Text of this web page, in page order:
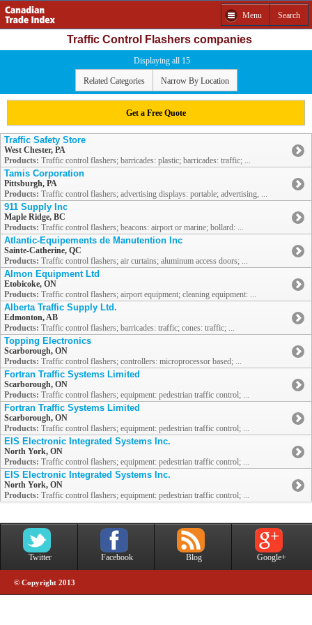
Menu Search
Traffic Control Flashers companies
Displaying all 15
Related Categories Narrow By Location
Get a Free Quote
Traffic Safety Store
West Chester, PA
Products: Traffic control flashers; barricades: plastic; barricades: traffic; ...
Tamis Corporation
Pittsburgh, PA
Products: Traffic control flashers; advertising displays: portable; advertising, ...
911 Supply Inc
Maple Ridge, BC
Products: Traffic control flashers; beacons: airport or marine; bollard: ...
Atlantic-Equipements de Manutention Inc
Sainte-Catherine, QC
Products: Traffic control flashers; air curtains; aluminum access doors; ...
Almon Equipment Ltd
Etobicoke, ON
Products: Traffic control flashers; airport equipment; cleaning equipment: ...
Alberta Traffic Supply Ltd.
Edmonton, AB
Products: Traffic control flashers; barricades: traffic; cones: traffic; ...
Topping Electronics
Scarborough, ON
Products: Traffic control flashers; controllers: microprocessor based; ...
Fortran Traffic Systems Limited
Scarborough, ON
Products: Traffic control flashers; equipment: pedestrian traffic control; ...
Fortran Traffic Systems Limited
Scarborough, ON
Products: Traffic control flashers; equipment: pedestrian traffic control; ...
EIS Electronic Integrated Systems Inc.
North York, ON
Products: Traffic control flashers; equipment: pedestrian traffic control; ...
EIS Electronic Integrated Systems Inc.
North York, ON
Products: Traffic control flashers; equipment: pedestrian traffic control; ...
Twitter Facebook Blog Google+
© Copyright 2013